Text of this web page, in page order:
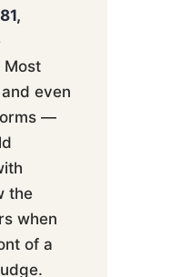
Most
even
—
the
when
of a